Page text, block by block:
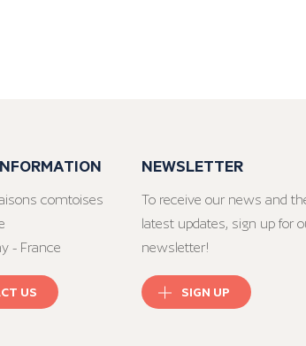
comtoises
- France
US
NEWSLETTER
To receive our news and
latest updates, sign up for
newsletter!
SIGN UP